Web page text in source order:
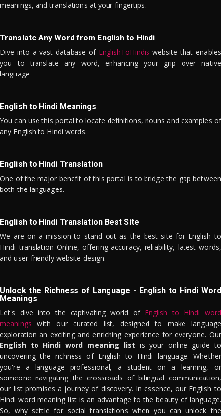
meanings, and translations at your fingertips.
Translate Any Word from English to Hindi
Dive into a vast database of EnglishToHindis website that enables
you to translate any word, enhancing your grip over native
language.
English to Hindi Meanings
You can use this portal to locate definitions, nouns and examples of
any English to Hindi words.
English to Hindi Translation
One of the major benefit of this portal is to bridge the gap between
both the languages.
English to Hindi Translation Best Site
We are on a mission to stand out as the best site for English to
Hindi translation Online, offering accuracy, reliability, latest words,
and user-friendly website design.
Unlock the Richness of Language - English to Hindi Word
Meanings
Let's dive into the captivating world of English to Hindi word
meanings with our curated list, designed to make language
exploration an exciting and enriching experience for everyone. Our
English to Hindi word meaning list is your online guide to
uncovering the richness of English to Hindi language. Whether
you're a language professional, a student on a learning, or
someone navigating the crossroads of bilingual communication,
our list promises a journey of discovery. In essence, our English to
Hindi word meaning list is an advantage to the beauty of language.
So, why settle for social translations when you can unlock the